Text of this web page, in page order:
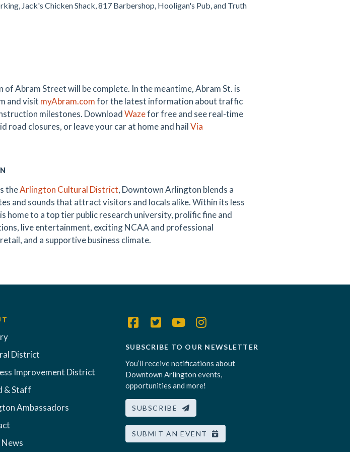
Jack's Chicken Shack, 817 Barbershop, Hooligan's Pub, and Truth
Abram Street will be complete. In the meantime, Abram St. is
and visit myAbram.comfor the latest information about traffic
milestones. DownloadWazefor free and see real-time
road closures, or leave your car at home and hailVia
theArlington Cultural District, Downtown Arlington blends a
and sounds that attract visitors and locals alike. Within its less
home to a top tier public research university, prolific fine and
live entertainment, exciting NCAA and professional
and a supportive business climate.
District
Improvement District
& Staff
Ambassadors
News
SUBSCRIBE TO OUR NEWSLETTER
You’ll receive notifications about
Downtown Arlington events,
opportunities and more!
SUBSCRIBE
SUBMIT AN EVENT